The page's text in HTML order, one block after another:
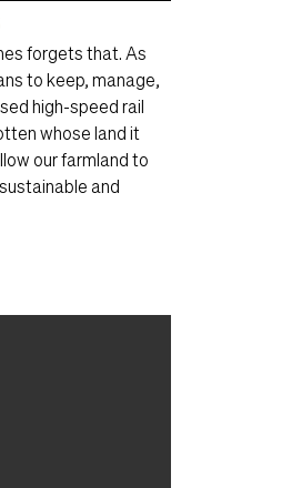
forgets that. As
to keep, manage,
high-speed rail
whose land it
our farmland to
and